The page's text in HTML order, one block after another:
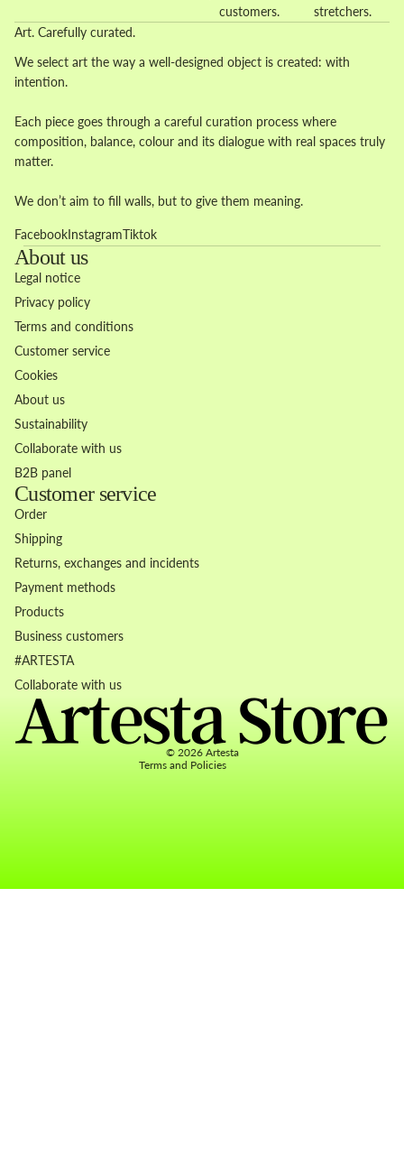
customers.
stretchers.
Art. Carefully curated.
We select art the way a well-designed object is created: with
intention.
Each piece goes through a careful curation process where
composition, balance, colour and its dialogue with real spaces truly
matter.
We don’t aim to fill walls, but to give them meaning.
FacebookInstagramTiktok
About us
Legal notice
Privacy policy
Terms and conditions
Customer service
Cookies
About us
Sustainability
Collaborate with us
B2B panel
Customer service
Order
Shipping
Returns, exchanges and incidents
Payment methods
Products
Business customers
#ARTESTA
Collaborate with us
© 2026 Artesta
Terms and Policies
Privacy policy
Terms of service
Contact information